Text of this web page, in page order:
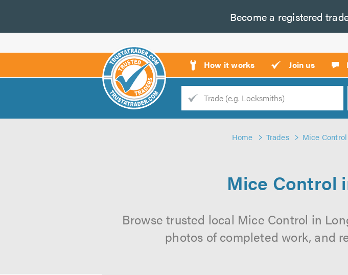
Become a registered
How it works Join us
Trade
Home Trades Mice Control
Mice Control
Browse trusted local Mice Control in
photos of completed work, and